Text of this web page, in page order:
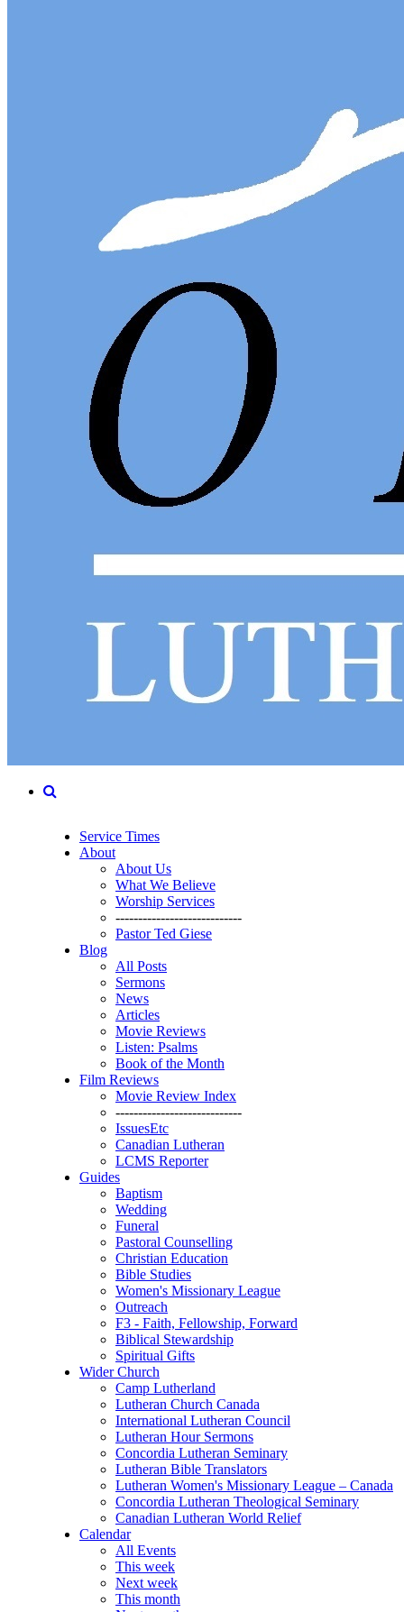
Service Times
About
About Us
What We Believe
Worship Services
----------------------------
Pastor Ted Giese
Blog
All Posts
Sermons
News
Articles
Movie Reviews
Listen: Psalms
Book of the Month
Film Reviews
Movie Review Index
----------------------------
IssuesEtc
Canadian Lutheran
LCMS Reporter
Guides
Baptism
Wedding
Funeral
Pastoral Counselling
Christian Education
Bible Studies
Women's Missionary League
Outreach
F3 - Faith, Fellowship, Forward
Biblical Stewardship
Spiritual Gifts
Wider Church
Camp Lutherland
Lutheran Church Canada
International Lutheran Council
Lutheran Hour Sermons
Concordia Lutheran Seminary
Lutheran Bible Translators
Lutheran Women's Missionary League – Canada
Concordia Lutheran Theological Seminary
Canadian Lutheran World Relief
Calendar
All Events
This week
Next week
This month